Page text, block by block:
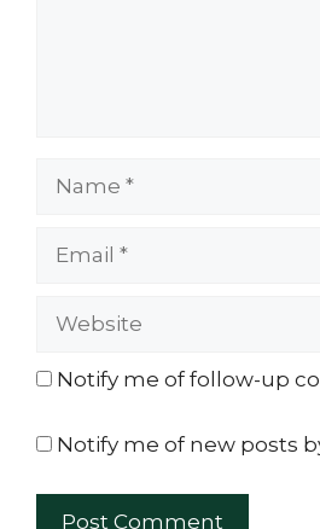
Website
Notify me of follow-up
Notify me of new posts